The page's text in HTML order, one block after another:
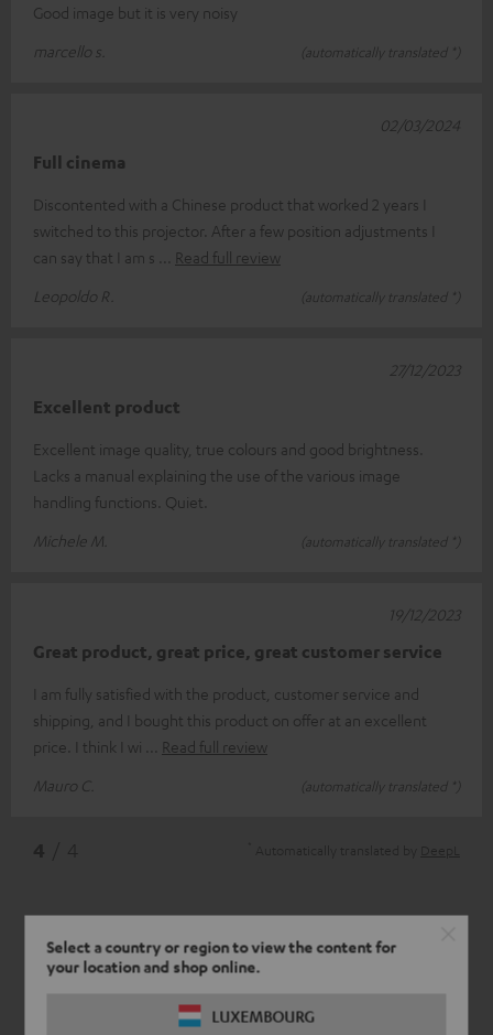
Select a country or region to view the content for
your location and shop online.
LUXEMBOURG
Good image but it is very noisy
marcello s.
(automatically translated *)
Full cinema
Discontented with a Chinese product that worked 2 years I
switched to this projector. After a few position adjustments I
can say that I am s
Read full review
Leopoldo R.
(automatically translated *)
02/03/2024
Excellent product
Excellent image quality, true colours and good brightness.
Lacks a manual explaining the use of the various image
handling functions. Quiet.
Michele M.
(automatically translated *)
27/12/2023
Great product, great price, great customer service
I am fully satisfied with the product, customer service and
shipping, and I bought this product on offer at an excellent
price. I think I wi
Read full review
Mauro C.
(automatically translated *)
19/12/2023